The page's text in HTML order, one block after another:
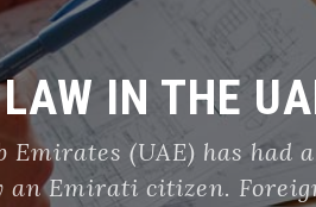
IN THE
(UAE) has had
Emirati citizen.